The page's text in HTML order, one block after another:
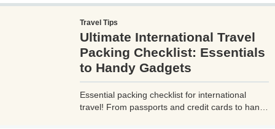
Travel Tips
Ultimate International Travel
Packing Checklist: Essentials
to Handy Gadgets
Essential packing checklist for international
travel! From passports and credit cards to handy